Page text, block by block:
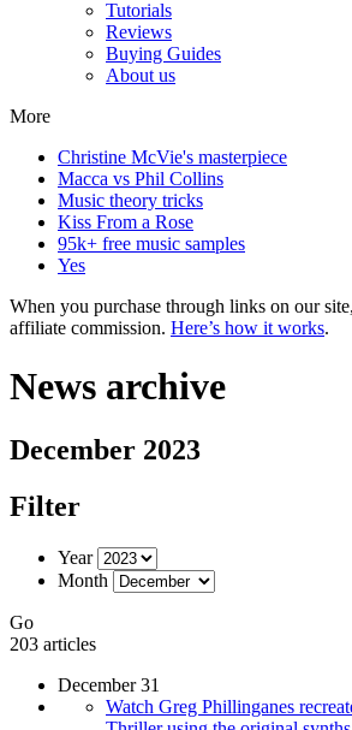
Tutorials
Reviews
Buying Guides
About us
More
Christine McVie's masterpiece
Macca vs Phil Collins
Music theory tricks
Kiss From a Rose
95k+ free music samples
Yes
When you purchase through links on our
affiliate commission. Here’s how it works.
News archive
December 2023
Filter
Year
Month
Go
203 articles
December 31
Watch Greg Phillinganes